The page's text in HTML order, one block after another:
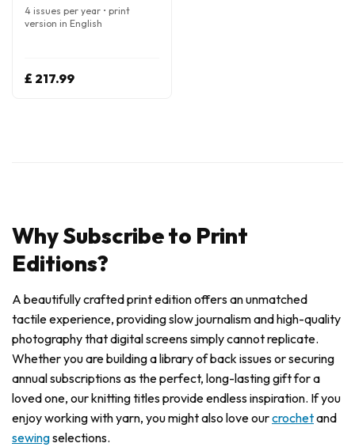
4 issues per year • print
version in English
£ 217.99
Why Subscribe to Print
Editions?
A beautifully crafted print edition offers an unmatched
tactile experience, providing slow journalism and high-quality
photography that digital screens simply cannot replicate.
Whether you are building a library of back issues or securing
annual subscriptions as the perfect, long-lasting gift for a
loved one, our knitting titles provide endless inspiration. If you
enjoy working with yarn, you might also love ourcrochetand
sewingselections.